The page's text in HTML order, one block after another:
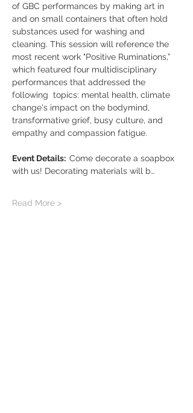
of GBC performances by making art in
and on small containers that often hold
substances used for washing and
cleaning. This session will reference the
most recent work "Positive Ruminations,”
which featured four multidisciplinary
performances that addressed the
following  topics: mental health, climate
change's impact on the bodymind,
transformative grief, busy culture, and
empathy and compassion fatigue.
Event Details: Come decorate a soapbox
with us! Decorating materials will b…
Read More >